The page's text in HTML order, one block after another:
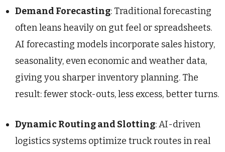
Demand Forecasting: Traditional forecasting
often leans heavily on gut feel or spreadsheets.
AI forecasting models incorporate sales history,
seasonality, even economic and weather data,
giving you sharper inventory planning. The
result: fewer stock-outs, less excess, better turns.
Dynamic Routing and Slotting: AI-driven
logistics systems optimize truck routes in real